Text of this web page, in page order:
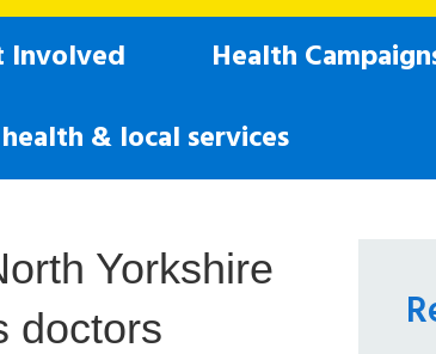
Involved Health
& local services
Yorkshire
doctors